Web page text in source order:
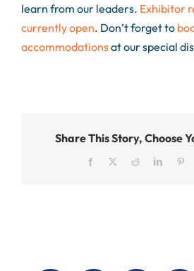
learn from our leaders. Exhibitor
currently open. Don’t forget to
accommodationsat our special
Share This Story, Choose
Facebook RedditLinkedIn